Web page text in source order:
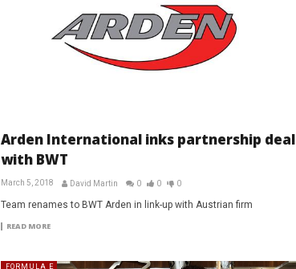
Arden International inks partnership deal
with BWT
March 5, 2018 David Martin 0 0 0
Team renames to BWT Arden in link-up with Austrian firm
READ MORE
FORMULA E